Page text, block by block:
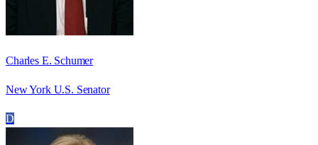
Charles E. Schumer
New York U.S. Senator
D